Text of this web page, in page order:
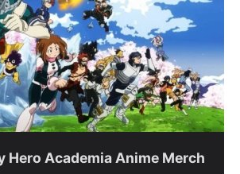
Hero Academia Anime Merch